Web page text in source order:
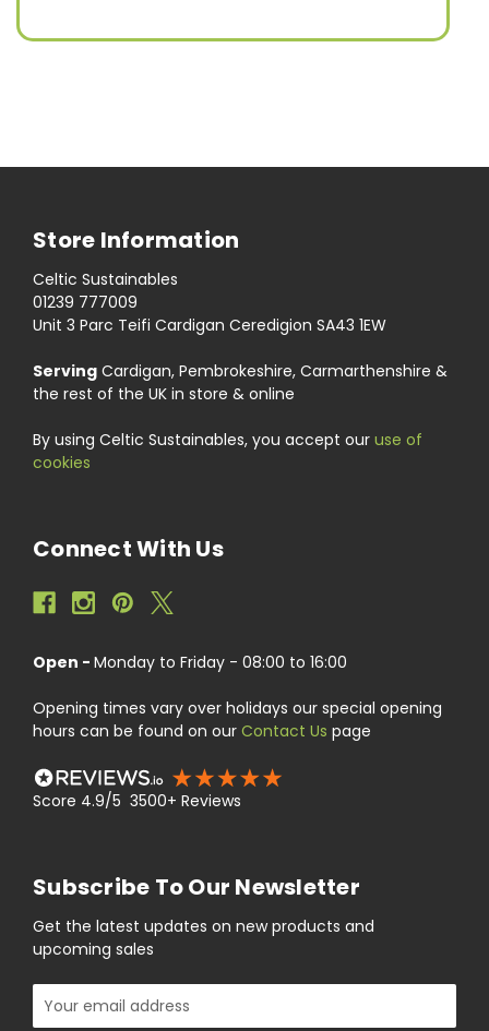
Store Information
Celtic Sustainables
01239 777009
Unit 3 Parc Teifi Cardigan Ceredigion SA43 1EW
Serving Cardigan, Pembrokeshire, Carmarthenshire &
the rest of the UK in store & online
By using Celtic Sustainables, you accept our use of
cookies
Connect With Us
Open - Monday to Friday - 08:00 to 16:00
Opening times vary over holidays our special opening
hours can be found on our Contact Us page
Score 4.9/5 3500+ Reviews
Subscribe To Our Newsletter
Get the latest updates on new products and
upcoming sales
Email
Address